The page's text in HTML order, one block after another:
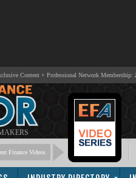
Content + Professional Network Membership:
Finance Videos